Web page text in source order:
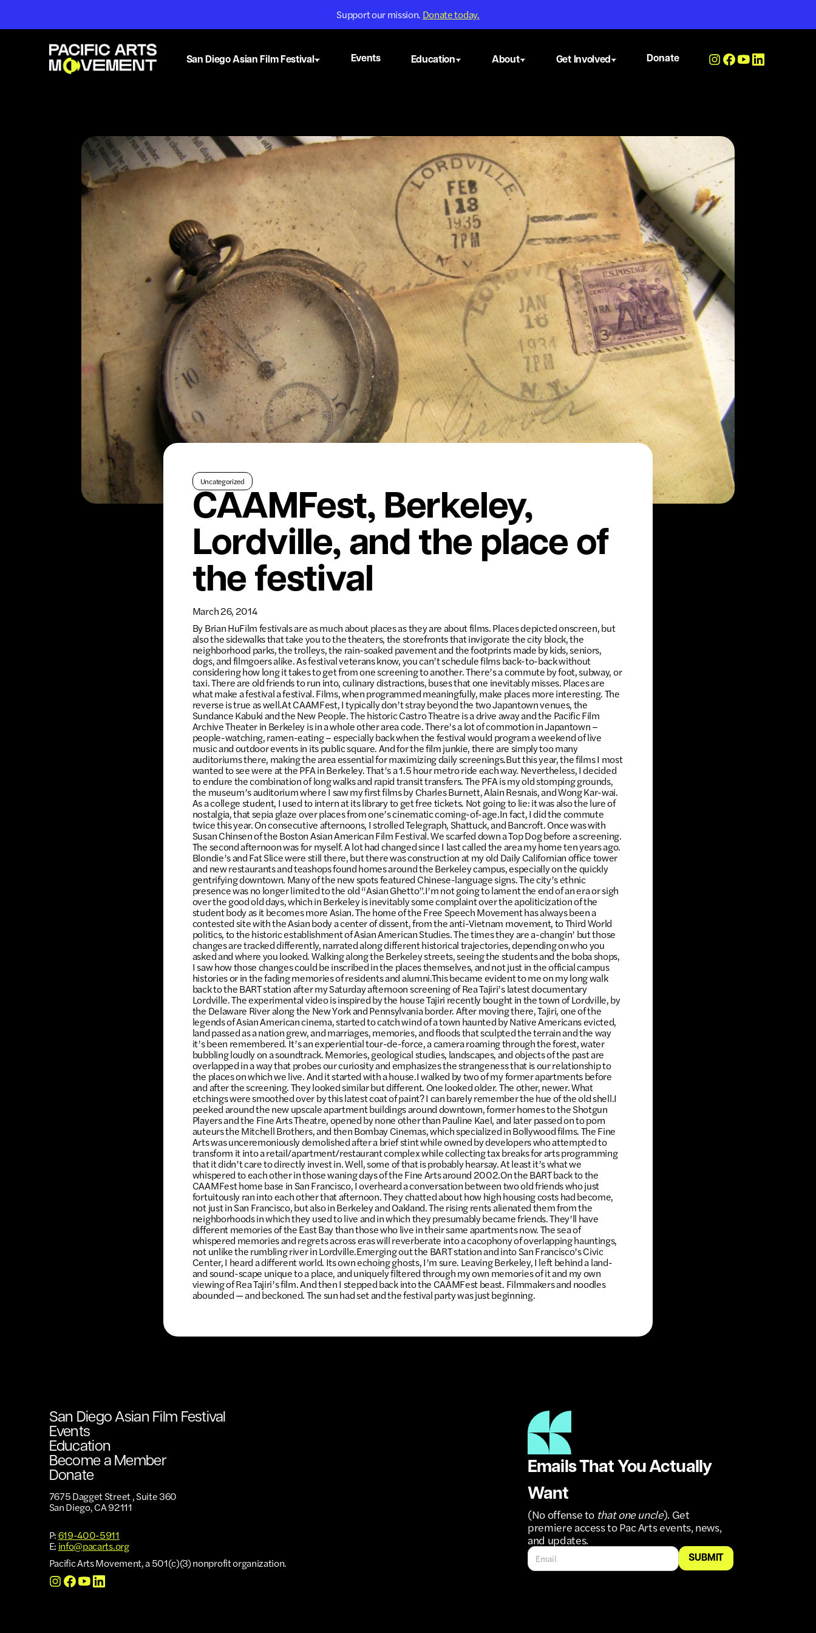
Support our mission. Donate today.
San Diego Asian Film Festival Events Education About Get Involved Donate
Uncategorized
CAAMFest, Berkeley,
Lordville, and the place of
the festival
March 26, 2014
By Brian HuFilm festivals are as much about places as they are about films. Places depicted onscreen, but
also the sidewalks that take you to the theaters, the storefronts that invigorate the city block, the
neighborhood parks, the trolleys, the rain-soaked pavement and the footprints made by kids, seniors,
dogs, and filmgoers alike. As festival veterans know, you can’t schedule films back-to-back without
considering how long it takes to get from one screening to another. There’s a commute by foot, subway, or
taxi. There are old friends to run into, culinary distractions, buses that one inevitably misses. Places are
what make a festival a festival. Films, when programmed meaningfully, make places more interesting. The
reverse is true as well.At CAAMFest, I typically don’t stray beyond the two Japantown venues, the
Sundance Kabuki and the New People. The historic Castro Theatre is a drive away and the Pacific Film
Archive Theater in Berkeley is in a whole other area code. There’s a lot of commotion in Japantown –
people-watching, ramen-eating – especially back when the festival would program a weekend of live
music and outdoor events in its public square. And for the film junkie, there are simply too many
auditoriums there, making the area essential for maximizing daily screenings.But this year, the films I most
wanted to see were at the PFA in Berkeley. That’s a 1.5 hour metro ride each way. Nevertheless, I decided
to endure the combination of long walks and rapid transit transfers. The PFA is my old stomping grounds,
the museum’s auditorium where I saw my first films by Charles Burnett, Alain Resnais, and Wong Kar-wai.
As a college student, I used to intern at its library to get free tickets. Not going to lie: it was also the lure of
nostalgia, that sepia glaze over places from one’s cinematic coming-of-age.In fact, I did the commute
twice this year. On consecutive afternoons, I strolled Telegraph, Shattuck, and Bancroft. Once was with
Susan Chinsen of the Boston Asian American Film Festival. We scarfed down a Top Dog before a screening.
The second afternoon was for myself. A lot had changed since I last called the area my home ten years ago.
Blondie’s and Fat Slice were still there, but there was construction at my old Daily Californian office tower
and new restaurants and teashops found homes around the Berkeley campus, especially on the quickly
gentrifying downtown. Many of the new spots featured Chinese-language signs. The city’s ethnic
presence was no longer limited to the old “Asian Ghetto”.I’m not going to lament the end of an era or sigh
over the good old days, which in Berkeley is inevitably some complaint over the apoliticization of the
student body as it becomes more Asian. The home of the Free Speech Movement has always been a
contested site with the Asian body a center of dissent, from the anti-Vietnam movement, to Third World
politics, to the historic establishment of Asian American Studies. The times they are a-changin’ but those
changes are tracked differently, narrated along different historical trajectories, depending on who you
asked and where you looked. Walking along the Berkeley streets, seeing the students and the boba shops,
I saw how those changes could be inscribed in the places themselves, and not just in the official campus
histories or in the fading memories of residents and alumni.This became evident to me on my long walk
back to the BART station after my Saturday afternoon screening of Rea Tajiri’s latest documentary
Lordville. The experimental video is inspired by the house Tajiri recently bought in the town of Lordville, by
the Delaware River along the New York and Pennsylvania border. After moving there, Tajiri, one of the
legends of Asian American cinema, started to catch wind of a town haunted by Native Americans evicted,
land passed as a nation grew, and marriages, memories, and floods that sculpted the terrain and the way
it’s been remembered. It’s an experiential tour-de-force, a camera roaming through the forest, water
bubbling loudly on a soundtrack. Memories, geological studies, landscapes, and objects of the past are
overlapped in a way that probes our curiosity and emphasizes the strangeness that is our relationship to
the places on which we live. And it started with a house.I walked by two of my former apartments before
and after the screening. They looked similar but different. One looked older. The other, newer. What
etchings were smoothed over by this latest coat of paint? I can barely remember the hue of the old shell.I
peeked around the new upscale apartment buildings around downtown, former homes to the Shotgun
Players and the Fine Arts Theatre, opened by none other than Pauline Kael, and later passed on to porn
auteurs the Mitchell Brothers, and then Bombay Cinemas, which specialized in Bollywood films. The Fine
Arts was unceremoniously demolished after a brief stint while owned by developers who attempted to
transform it into a retail/apartment/restaurant complex while collecting tax breaks for arts programming
that it didn’t care to directly invest in. Well, some of that is probably hearsay. At least it’s what we
whispered to each other in those waning days of the Fine Arts around 2002.On the BART back to the
CAAMFest home base in San Francisco, I overheard a conversation between two old friends who just
fortuitously ran into each other that afternoon. They chatted about how high housing costs had become,
not just in San Francisco, but also in Berkeley and Oakland. The rising rents alienated them from the
neighborhoods in which they used to live and in which they presumably became friends. They’ll have
different memories of the East Bay than those who live in their same apartments now. The sea of
whispered memories and regrets across eras will reverberate into a cacophony of overlapping hauntings,
not unlike the rumbling river in Lordville.Emerging out the BART station and into San Francisco’s Civic
Center, I heard a different world. Its own echoing ghosts, I’m sure. Leaving Berkeley, I left behind a land-
and sound-scape unique to a place, and uniquely filtered through my own memories of it and my own
viewing of Rea Tajiri’s film. And then I stepped back into the CAAMFest beast. Filmmakers and noodles
abounded — and beckoned. The sun had set and the festival party was just beginning.
San Diego Asian Film Festival
Events
Education
Become a Member
Donate
7675 Dagget Street , Suite 360
San Diego, CA 92111
P:619-400-5911
E: info@pacarts.org
Pacific Arts Movement, a 501(c)(3) nonprofit organization.
Emails That You Actually
Want
(No offense to that one uncle). Get
premiere access to Pac Arts events, news,
and updates.